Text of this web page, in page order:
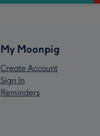
My Moonpig
Create Account
Sign In
Reminders